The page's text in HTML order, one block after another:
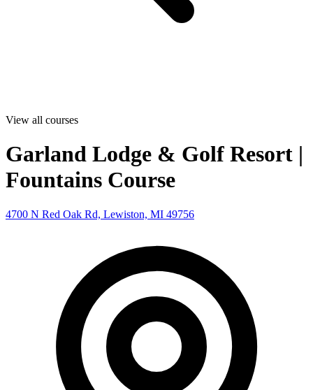
View all courses
Garland Lodge & Golf Resort |
Fountains Course
4700 N Red Oak Rd, Lewiston, MI 49756